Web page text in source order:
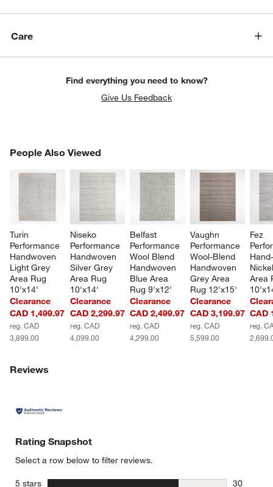
Care
Find everything you need to know?
Give Us Feedback
People Also Viewed
Turin
Performance
Handwoven
Light Grey
Area Rug
10'x14'
Clearance
CAD 1,499.97
reg. CAD
3,899.00
Niseko
Performance
Handwoven
Silver Grey
Area Rug
10'x14'
Clearance
CAD 2,299.97
reg. CAD
4,099.00
Belfast
Performance
Wool Blend
Handwoven
Blue Area
Rug 9'x12'
Clearance
CAD 2,499.97
reg. CAD
4,299.00
Vaughn
Performance
Wool-Blend
Handwoven
Grey Area
Rug 12'x15'
Clearance
CAD 3,199.97
reg. CAD
5,599.00
Fez
Area
CAD
reg.
PEOPLE ALSO VIEWEDITEMS SKIPPED. UNDO.
Reviews
Rating Snapshot
Select a row below to filter reviews.
5 stars stars 30